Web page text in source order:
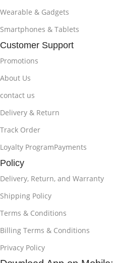
Wearable & Gadgets
Smartphones & Tablets
Customer Support
Promotions
About Us
contact us
Delivery & Return
Track Order
Loyalty ProgramPayments
Policy
Delivery, Return, and Warranty
Shipping Policy
Terms & Conditions
Billing Terms & Conditions
Privacy Policy